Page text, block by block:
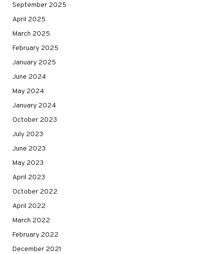
September 2025
April 2025
March 2025
February 2025
January 2025
June 2024
May 2024
January 2024
October 2023
July 2023
June 2023
May 2023
April 2023
October 2022
April 2022
March 2022
February 2022
December 2021